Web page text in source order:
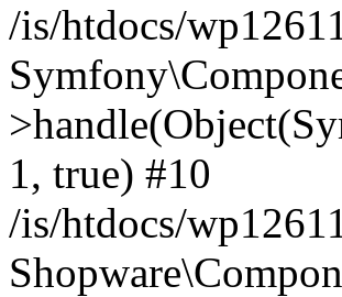
/is/htdocs/
1, true) #10
/is/htdocs/